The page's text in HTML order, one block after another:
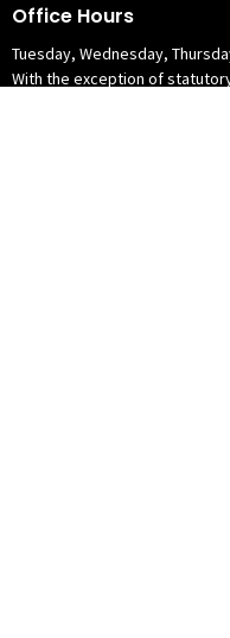
Office Hours
Tuesday, Wednesday,
With the exception of